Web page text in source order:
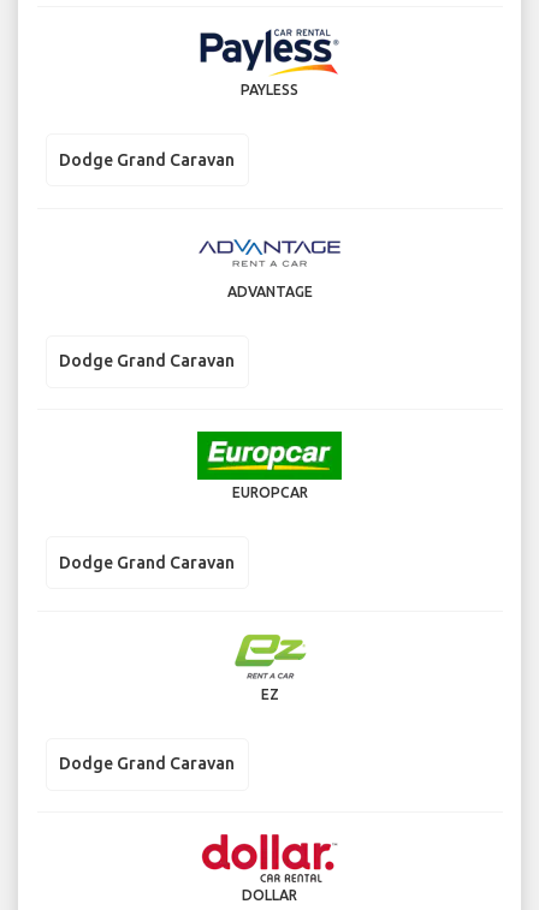
PAYLESS
Dodge Grand Caravan
ADVANTAGE
Dodge Grand Caravan
EUROPCAR
Dodge Grand Caravan
EZ
Dodge Grand Caravan
DOLLAR